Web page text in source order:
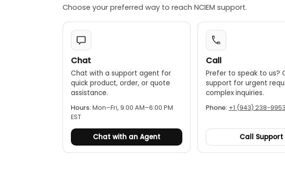
Choose your preferred way to reach NCIEM support.
Chat
Chat with a support agent for
quick product, order, or quote
assistance.
Hours: Mon–Fri, 9:00 AM–6:00 PM
EST
Chat with an Agent
Call
Prefer to speak to us?
support for urgent
complex inquiries.
Phone: +1 (943) 238-9953
Call Support